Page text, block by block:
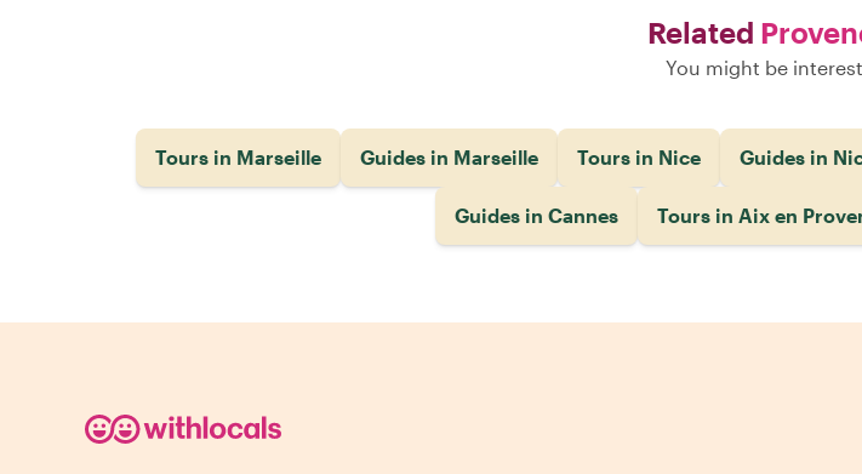
Related
You might be
Tours in Marseille Guides in Marseille Tours in Nice Guides in
Guides in Cannes Tours in Aix en